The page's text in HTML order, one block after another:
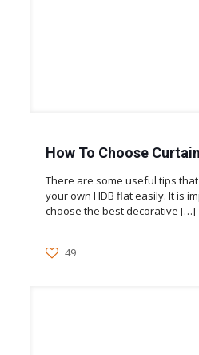
How To Choose
There are some useful tips
your own HDB flat easily. It is
choose the best decorative […]
49